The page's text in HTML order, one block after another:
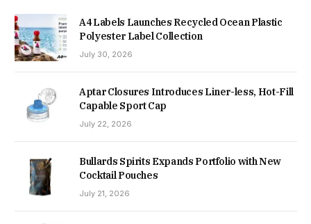
A4 Labels Launches Recycled Ocean Plastic
Polyester Label Collection
July 30, 2026
Aptar Closures Introduces Liner-less, Hot-Fill
Capable Sport Cap
July 22, 2026
Bullards Spirits Expands Portfolio with New
Cocktail Pouches
July 21, 2026